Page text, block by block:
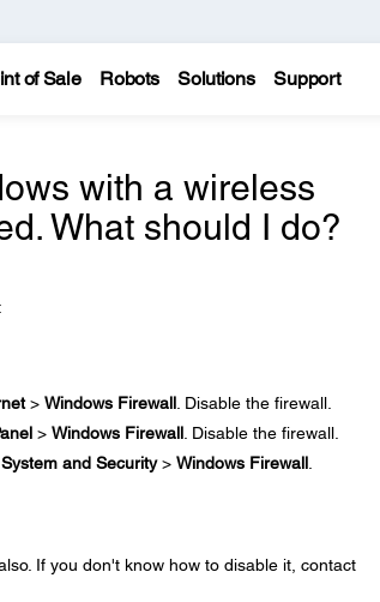
of Sale Robots Solutions Support
with a wireless
What should I do?
> Windows Firewall. Disable the firewall.
> Windows Firewall. Disable the firewall.
System and Security> Windows Firewall.
If you don't know how to disable it, contact